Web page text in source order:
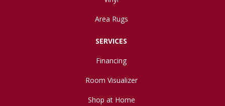
Area Rugs
SERVICES
Financing
Room Visualizer
Shop at Home